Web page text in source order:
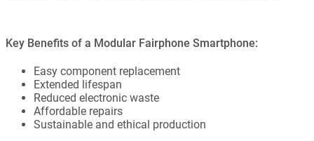
Key Benefits of a Modular Fairphone Smartphone:
Easy component replacement
Extended lifespan
Reduced electronic waste
Affordable repairs
Sustainable and ethical production